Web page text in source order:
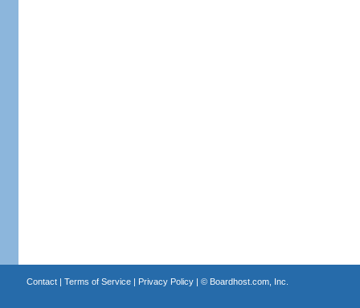
Contact| Terms of Service| Privacy Policy| © Boardhost.com, Inc.